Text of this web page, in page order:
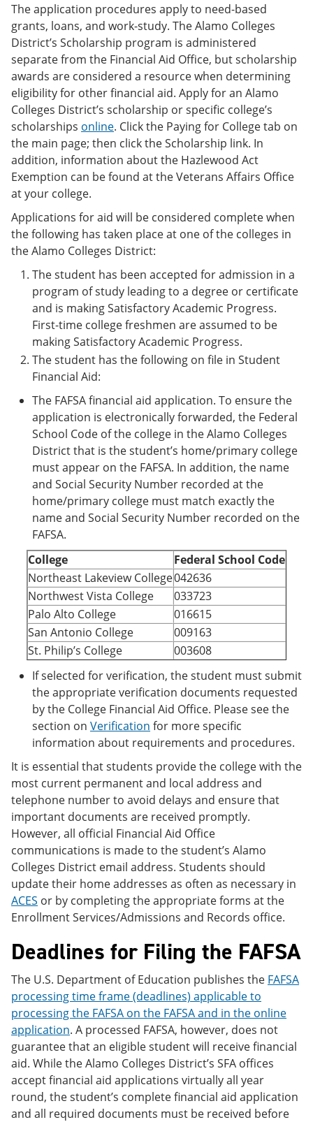
The application procedures apply to need-based
grants, loans, and work-study. The Alamo Colleges
District’s Scholarship program is administered
separate from the Financial Aid Office, but scholarship
awards are considered a resource when determining
eligibility for other financial aid. Apply for an Alamo
Colleges District’s scholarship or specific college’s
scholarships online. Click the Paying for College tab on
the main page; then click the Scholarship link. In
addition, information about the Hazlewood Act
Exemption can be found at the Veterans Affairs Office
at your college.
Applications for aid will be considered complete when
the following has taken place at one of the colleges in
the Alamo Colleges District:
The student has been accepted for admission in a
program of study leading to a degree or certificate
and is making Satisfactory Academic Progress.
First-time college freshmen are assumed to be
making Satisfactory Academic Progress.
The student has the following on file in Student
Financial Aid:
The FAFSA financial aid application. To ensure the
application is electronically forwarded, the Federal
School Code of the college in the Alamo Colleges
District that is the student’s home/primary college
must appear on the FAFSA. In addition, the name
and Social Security Number recorded at the
home/primary college must match exactly the
name and Social Security Number recorded on the
FAFSA.
College
Federal School Code
Northeast Lakeview College042636
Northwest Vista College
033723
Palo Alto College
016615
San Antonio College
009163
St. Philip’s College
003608
If selected for verification, the student must submit
the appropriate verification documents requested
by the College Financial Aid Office. Please see the
section on Verification for more specific
information about requirements and procedures.
It is essential that students provide the college with the
most current permanent and local address and
telephone number to avoid delays and ensure that
important documents are received promptly.
However, all official Financial Aid Office
communications is made to the student’s Alamo
Colleges District email address. Students should
update their home addresses as often as necessary in
ACES or by completing the appropriate forms at the
Enrollment Services/Admissions and Records office.
Deadlines for Filing the FAFSA
The U.S. Department of Education publishes the FAFSA
processing time frame (deadlines) applicable to
processing the FAFSA on the FAFSA and in the online
application. A processed FAFSA, however, does not
guarantee that an eligible student will receive financial
aid. While the Alamo Colleges District’s SFA offices
accept financial aid applications virtually all year
round, the student’s complete financial aid application
and all required documents must be received before